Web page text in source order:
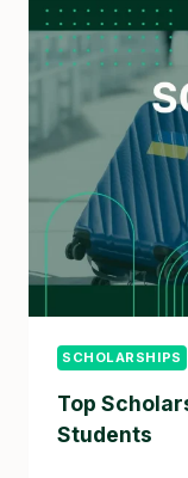
SCHOLARSHIPS
Top
Students